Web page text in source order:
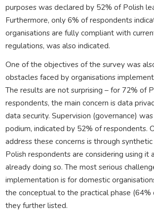
purposes was declared by 52% of Polish
Furthermore, only 6% of respondents
organisations are fully compliant with
regulations, was also indicated.
One of the objectives of the survey was
obstacles faced by organisations
The results are not surprising – for 72% of
respondents, the main concern is data
data security. Supervision (governance)
podium, indicated by 52% of respondents.
address these concerns is through
Polish respondents are considering using it
already doing so. The most serious
implementation is for domestic
the conceptual to the practical phase (64%
they further listed.